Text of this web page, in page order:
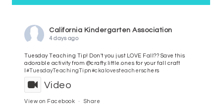
California Kindergarten Association
4 days ago
Tuesday Teaching Tip! Don't you just LOVE Fall?? Save this
adorable activity from @crafty.little.ones for your fall craft
#TuesdayTeachingTipn#ckalovesteacherschers
Video
View on Facebook · Share